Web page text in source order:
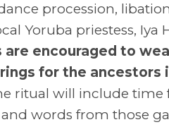
procession,
Yoruba priestess, Iya
are encouraged to
for the ancestors
ritual will include time
words from those